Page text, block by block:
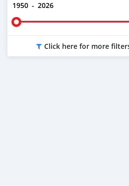
1950 - 2026
Click here for more